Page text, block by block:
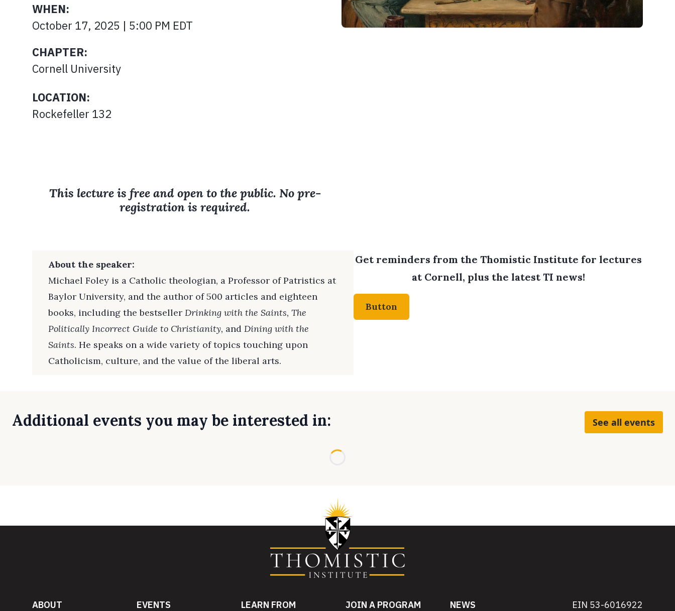
WHEN:
October 17, 2025 | 5:00 PM EDT
CHAPTER:
Cornell University
LOCATION:
Rockefeller 132
This lecture is free and open to the public. No pre-
registration is required.
About the speaker:
Michael Foley is a Catholic theologian, a Professor of Patristics at
Baylor University, and the author of 500 articles and eighteen
books, including the bestseller Drinking with the Saints, The
Politically Incorrect Guide to Christianity, and Dining with the
Saints. He speaks on a wide variety of topics touching upon
Catholicism, culture, and the value of the liberal arts.
Get reminders from the Thomistic Institute for lectures
at Cornell, plus the latest TI news!
Button
Additional events you may be interested in: See all events
ABOUT EVENTS LEARN FROM JOIN A PROGRAM NEWS EIN 53-6016922